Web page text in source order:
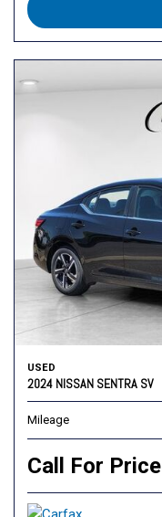
USED
2024 NISSAN SENTRA SV
Mileage
Call For Price